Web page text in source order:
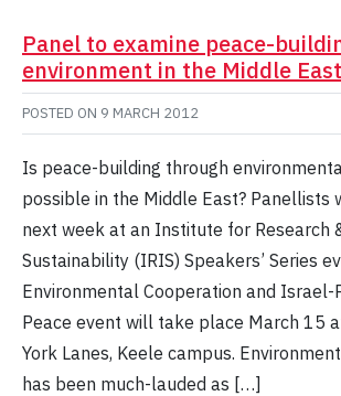
Panel to examine peace-
environment in the Middle East
POSTED ON 9 MARCH 2012
Is peace-building through
possible in the Middle East? Panellists
next week at an Institute for Research
Sustainability (IRIS) Speakers’ Series
Environmental Cooperation and Israel-
Peace event will take place March 15
York Lanes, Keele campus.
has been much-lauded as […]